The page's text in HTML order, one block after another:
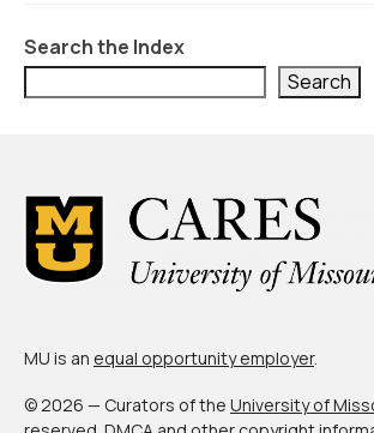
What’s New
Programs + Strategies
Who Are My Peer Counties?
St. Louis ZIP Dashboard
Civic Muscle Food Systems Report
Search the Index
Search
MU is an equal opportunity employer.
© 2026 — Curators of the University of